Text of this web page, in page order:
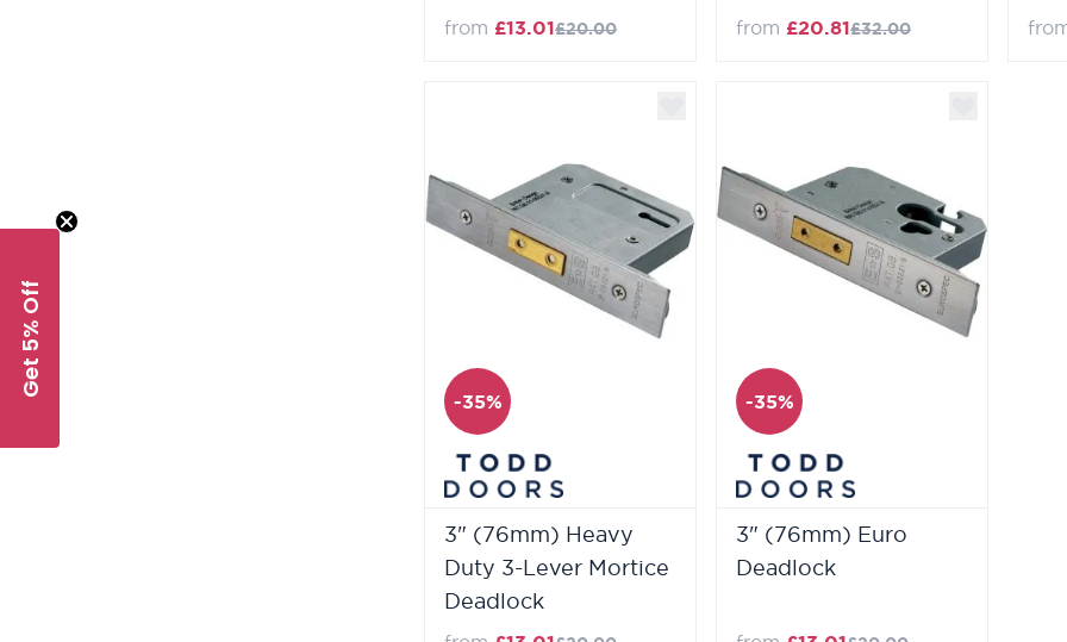
from £13.01£20.00 from £20.81£32.00
-35%
3" (76mm) Heavy
Duty 3-Lever Mortice
Deadlock
-35%
3" (76mm) Euro
Deadlock
Get 5% Off